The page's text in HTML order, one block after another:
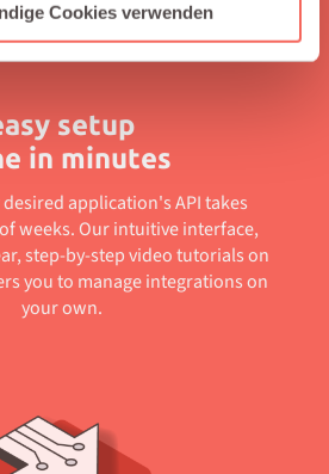
Cookies verwenden
setup
in minutes
application's API takes
weeks. Our intuitive interface,
step-by-step video tutorials on
you to manage integrations on
your own.